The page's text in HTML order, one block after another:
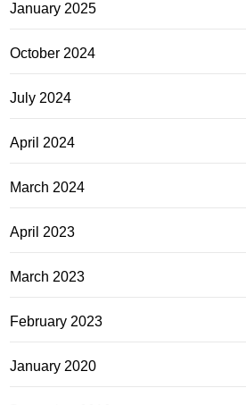
January 2025
October 2024
July 2024
April 2024
March 2024
April 2023
March 2023
February 2023
January 2020